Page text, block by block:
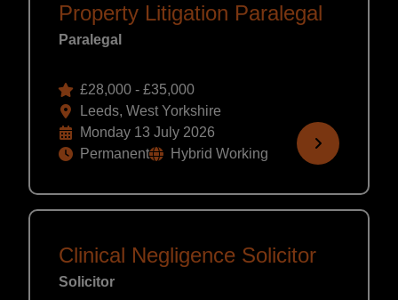
Property Litigation Paralegal
Paralegal
£28,000 - £35,000
Leeds, West Yorkshire
Monday 13 July 2026
Permanent
Hybrid Working
Clinical Negligence Solicitor
Solicitor